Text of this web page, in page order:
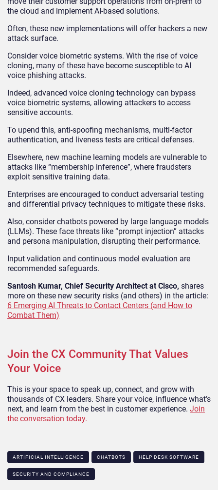
the cloud and implement AI-based solutions.
Often, these new implementations will offer hackers a new
attack surface.
Consider voice biometric systems. With the rise of voice
cloning, many of these have become susceptible to AI
voice phishing attacks.
Indeed, advanced voice cloning technology can bypass
voice biometric systems, allowing attackers to access
sensitive accounts.
To upend this, anti-spoofing mechanisms, multi-factor
authentication, and liveness tests are critical defenses.
Elsewhere, new machine learning models are vulnerable to
attacks like “membership inference”, where fraudsters
exploit sensitive training data.
Enterprises are encouraged to conduct adversarial testing
and differential privacy techniques to mitigate these risks.
Also, consider chatbots powered by large language models
(LLMs). These face threats like “prompt injection” attacks
and persona manipulation, disrupting their performance.
Input validation and continuous model evaluation are
recommended safeguards.
Santosh Kumar, Chief Security Architect at Cisco, shares
more on these new security risks (and others) in the article:
6 Emerging AI Threats to Contact Centers (and How to
Combat Them)
Join the CX Community That Values
Your Voice
This is your space to speak up, connect, and grow with
thousands of CX leaders. Share your voice, influence what’s
next, and learn from the best in customer experience. Join
the conversation today.
ARTIFICIAL INTELLIGENCE CHATBOTS HELP DESK SOFTWARE
SECURITY AND COMPLIANCE